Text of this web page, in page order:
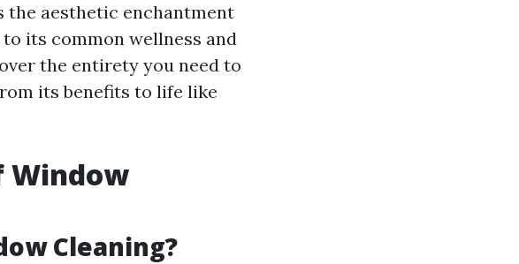
the aesthetic enchantment
its common wellness and
the entirety you need to
its benefits to life like
Window
Cleaning?